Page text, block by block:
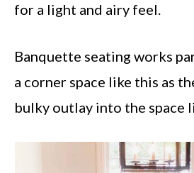
for a light and airy feel.
Banquette seating works
a corner space like this as
bulky outlay into the space